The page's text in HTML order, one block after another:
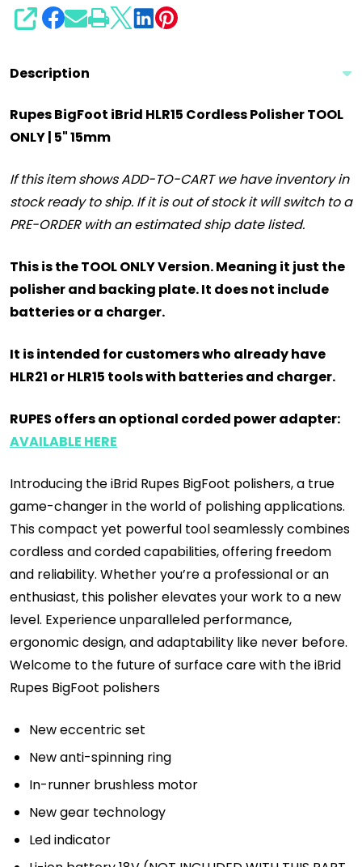
SHARE
Description
Rupes BigFoot iBrid HLR15 Cordless Polisher TOOL
ONLY | 5" 15mm
If this item shows ADD-TO-CART we have inventory in
stock ready to ship. If it is out of stock it will switch to a
PRE-ORDER with an estimated ship date listed.
This is the TOOL ONLY Version. Meaning it just the
polisher and backing plate. It does not include
batteries or a charger.
It is intended for customers who already have
HLR21 or HLR15 tools with batteries and charger.
RUPES offers an optional corded power adapter:
AVAILABLE HERE
Introducing the iBrid Rupes BigFoot polishers, a true
game-changer in the world of polishing applications.
This compact yet powerful tool seamlessly combines
cordless and corded capabilities, offering freedom
and reliability. Whether you’re a professional or an
enthusiast, this polisher elevates your work to a new
level. Experience unparalleled performance,
ergonomic design, and adaptability like never before.
Welcome to the future of surface care with the iBrid
Rupes BigFoot polishers
New eccentric set
New anti-spinning ring
In-runner brushless motor
New gear technology
Led indicator